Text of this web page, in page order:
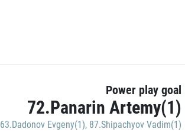
Power play goal
72.Panarin Artemy(1)
63.Dadonov Evgeny(1), 87.Shipachyov Vadim(1)